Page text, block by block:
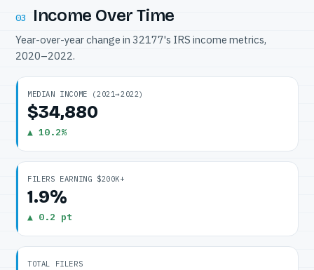
03 Income Over Time
Year-over-year change in 32177's IRS income metrics,
2020–2022.
MEDIAN INCOME (2021→2022)
$34,880
▲ 10.2%
FILERS EARNING $200K+
1.9%
▲ 0.2 pt
TOTAL FILERS